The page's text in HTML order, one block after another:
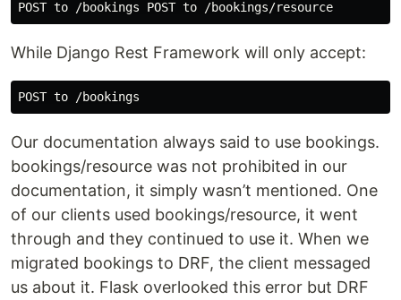
While Django Rest Framework will only accept:
Our documentation always said to use bookings.
bookings/resource was not prohibited in our
documentation, it simply wasn’t mentioned. One
of our clients used bookings/resource, it went
through and they continued to use it. When we
migrated bookings to DRF, the client messaged
us about it. Flask overlooked this error but DRF